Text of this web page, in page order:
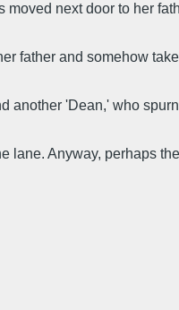
next door to her
father and somehow
another 'Dean,' who
lane. Anyway, perhaps